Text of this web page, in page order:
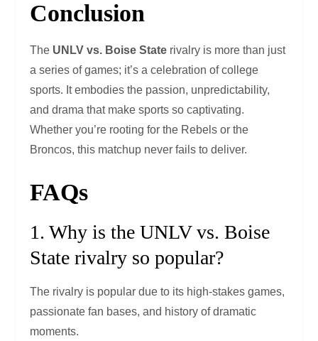
Conclusion
The UNLV vs. Boise State rivalry is more than just
a series of games; it’s a celebration of college
sports. It embodies the passion, unpredictability,
and drama that make sports so captivating.
Whether you’re rooting for the Rebels or the
Broncos, this matchup never fails to deliver.
FAQs
1. Why is the UNLV vs. Boise
State rivalry so popular?
The rivalry is popular due to its high-stakes games,
passionate fan bases, and history of dramatic
moments.